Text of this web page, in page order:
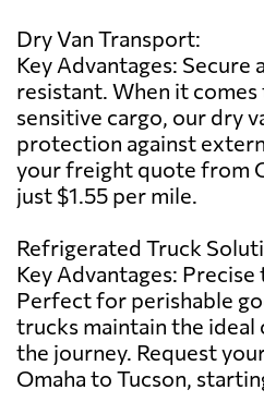
Dry Van Transport:
Key Advantages: Secure
resistant. When it
sensitive cargo, our dry
protection against
your freight quote from
just $1.55 per mile.
Refrigerated Truck
Key Advantages:
Perfect for perishable
trucks maintain the
the journey. Request
Omaha to Tucson,